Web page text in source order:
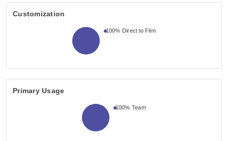
Customization
100% Direct to Film
Primary Usage
100% Team